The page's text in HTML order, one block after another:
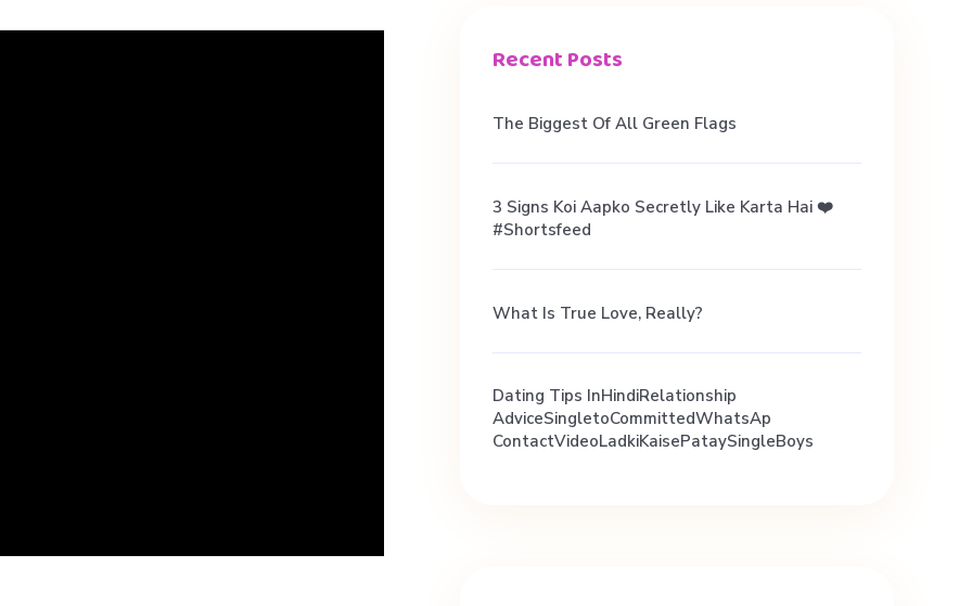
Recent Posts
The Biggest Of All Green Flags
3 Signs Koi Aapko Secretly Like Karta Hai ❤️
#shortsfeed
What Is True Love, Really?
Dating Tips InHindiRelationship
AdviceSingletoCommittedWhatsAp
ContactVideoLadkiKaisePataySingleBoys